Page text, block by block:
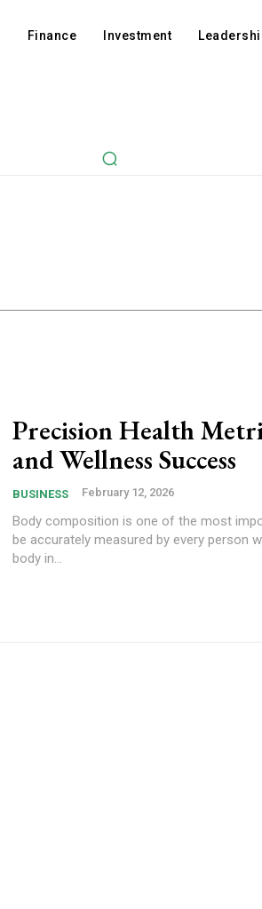
Finance Investment
Precision Health
and Wellness Success
BUSINESS February 12, 2026
Body composition is one of the most
be accurately measured by every person
body in...